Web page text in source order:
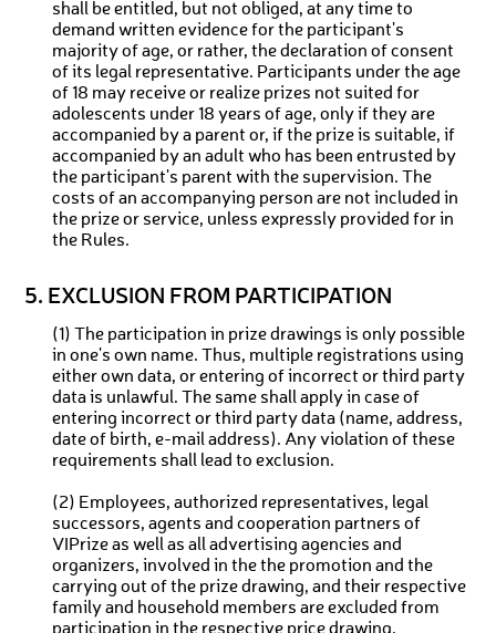
shall be entitled, but not obliged, at any time to
demand written evidence for the participant's
majority of age, or rather, the declaration of consent
of its legal representative. Participants under the age
of 18 may receive or realize prizes not suited for
adolescents under 18 years of age, only if they are
accompanied by a parent or, if the prize is suitable, if
accompanied by an adult who has been entrusted by
the participant's parent with the supervision. The
costs of an accompanying person are not included in
the prize or service, unless expressly provided for in
the Rules.
5. EXCLUSION FROM PARTICIPATION
(1) The participation in prize drawings is only possible
in one's own name. Thus, multiple registrations using
either own data, or entering of incorrect or third party
data is unlawful. The same shall apply in case of
entering incorrect or third party data (name, address,
date of birth, e-mail address). Any violation of these
requirements shall lead to exclusion.
(2) Employees, authorized representatives, legal
successors, agents and cooperation partners of
VIPrize as well as all advertising agencies and
organizers, involved in the the promotion and the
carrying out of the prize drawing, and their respective
family and household members are excluded from